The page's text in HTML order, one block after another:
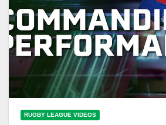
RUGBY LEAGUE VIDEOS